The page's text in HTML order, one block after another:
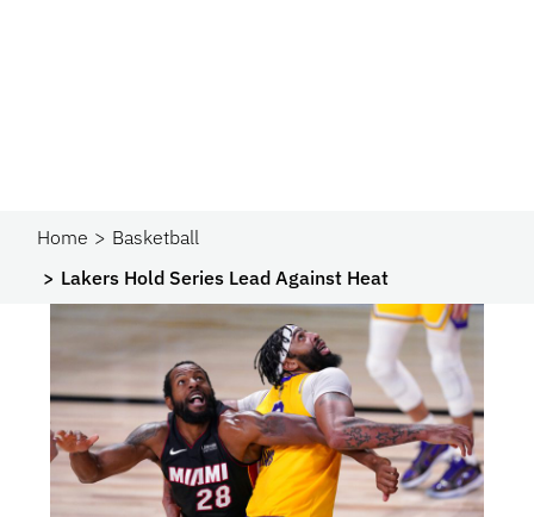
Home
Basketball
Lakers Hold Series Lead Against Heat